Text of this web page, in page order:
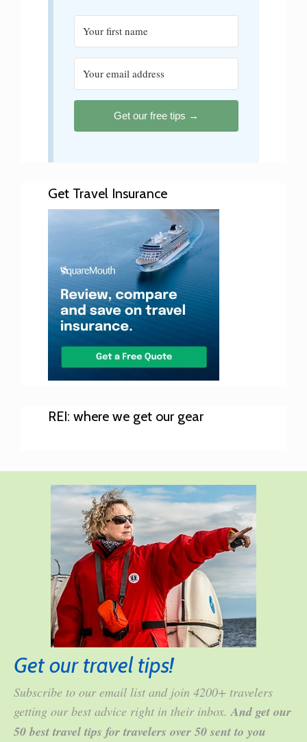
Get our free tips →
Get Travel Insurance
REI: where we get our gear
Get our travel tips!
Subscribe to our email list and join 4200+ travelers
getting our best advice right in their inbox.And get our
50 best travel tips for travelers over 50 sent to you